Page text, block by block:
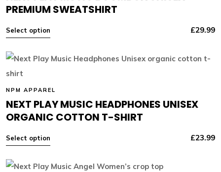
PREMIUM SWEATSHIRT
Select option £29.99
NPM APPAREL
NEXT PLAY MUSIC HEADPHONES UNISEX
ORGANIC COTTON T-SHIRT
Select option £23.99